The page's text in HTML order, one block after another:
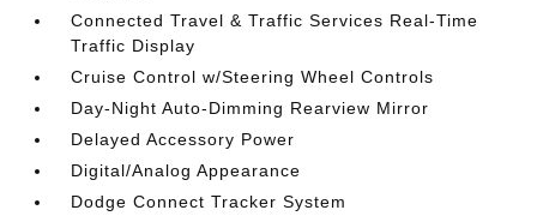
Connected Travel & Traffic Services Real-Time
Traffic Display
Cruise Control w/Steering Wheel Controls
Day-Night Auto-Dimming Rearview Mirror
Delayed Accessory Power
Digital/Analog Appearance
Dodge Connect Tracker System